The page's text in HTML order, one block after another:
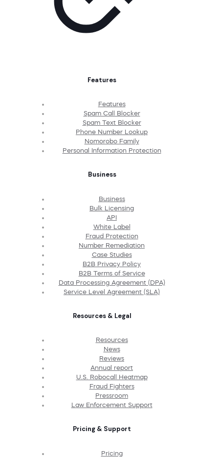
Features
Features
Spam Call Blocker
Spam Text Blocker
Phone Number Lookup
Nomorobo Family
Personal Information Protection
Business
Business
Bulk Licensing
API
White Label
Fraud Protection
Number Remediation
Case Studies
B2B Privacy Policy
B2B Terms of Service
Data Processing Agreement (DPA)
Service Level Agreement (SLA)
Resources & Legal
Resources
News
Reviews
Annual report
U.S. Robocall Heatmap
Fraud Fighters
Pressroom
Law Enforcement Support
Pricing & Support
Pricing